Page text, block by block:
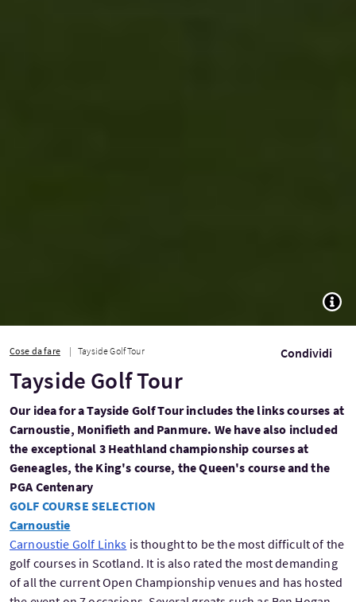
Cose da fare Tayside Golf Tour Condividi
Tayside Golf Tour
Our idea for a Tayside Golf Tour includes the links courses at
Carnoustie, Monifieth and Panmure. We have also included
the exceptional 3 Heathland championship courses at
Geneagles, the King's course, the Queen's course and the
PGA Centenary
GOLF COURSE SELECTION
Carnoustie
Carnoustie Golf Links is thought to be the most difficult of the
golf courses in Scotland. It is also rated the most demanding
of all the current Open Championship venues and has hosted